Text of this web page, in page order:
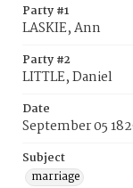
Party #1
LASKIE, Ann
Party #2
LITTLE, Daniel
Date
September 05
Subject
marriage